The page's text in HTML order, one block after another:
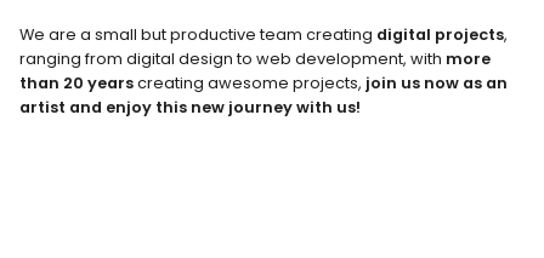
We are a small but productive team creating digital projects,
ranging from digital design to web development, with more
than 20 yearscreating awesome projects, join us now as an
artist and enjoy this new journey with us!